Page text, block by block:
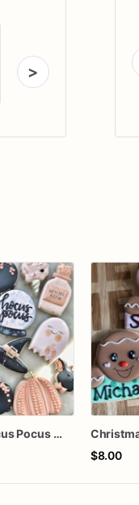
>
Halloween hocus Pocus Witched Collection
$8.00